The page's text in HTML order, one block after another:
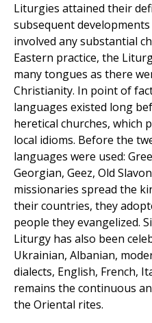
Liturgies attained their
subsequent
involved any substantial
Eastern practice, the
many tongues as there
Christianity. In point of
languages existed long
heretical churches, which
local idioms. Before the
languages were used:
Georgian, Geez, Old
missionaries spread the
their countries, they
people they evangelized.
Liturgy has also been
Ukrainian, Albanian,
dialects, English, French,
remains the continuous
the Oriental rites.